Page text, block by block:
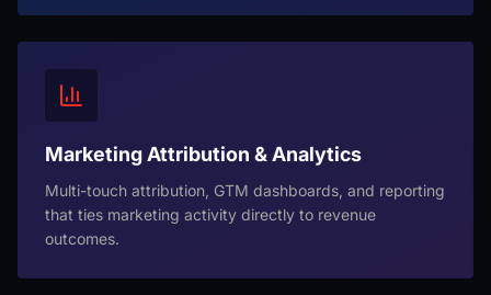
Marketing Attribution & Analytics
Multi-touch attribution, GTM dashboards, and reporting
that ties marketing activity directly to revenue
outcomes.